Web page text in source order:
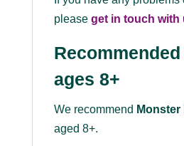
please get in touch with
ages 8+
We recommend Monster
aged 8+.